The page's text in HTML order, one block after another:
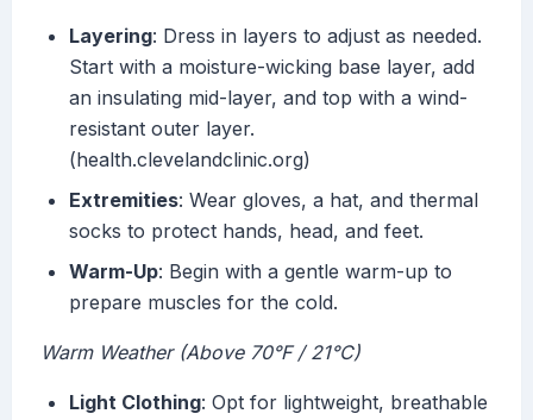
Layering: Dress in layers to adjust as needed.
Start with a moisture-wicking base layer, add
an insulating mid-layer, and top with a wind-
resistant outer layer.
(health.clevelandclinic.org)
Extremities: Wear gloves, a hat, and thermal
socks to protect hands, head, and feet.
Warm-Up: Begin with a gentle warm-up to
prepare muscles for the cold.
Warm Weather (Above 70°F / 21°C)
Light Clothing: Opt for lightweight, breathable